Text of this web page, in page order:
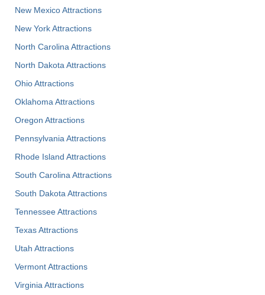
New Mexico Attractions
New York Attractions
North Carolina Attractions
North Dakota Attractions
Ohio Attractions
Oklahoma Attractions
Oregon Attractions
Pennsylvania Attractions
Rhode Island Attractions
South Carolina Attractions
South Dakota Attractions
Tennessee Attractions
Texas Attractions
Utah Attractions
Vermont Attractions
Virginia Attractions